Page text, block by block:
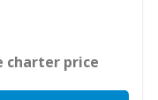
charter price